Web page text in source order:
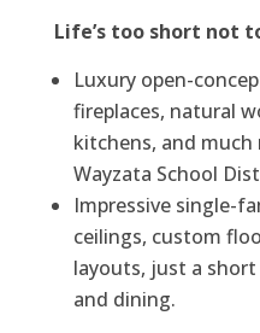
Life’s too short not
Luxury open-
fireplaces, natural
kitchens, and
Wayzata School
Impressive single-
ceilings, custom
layouts, just a
and dining.